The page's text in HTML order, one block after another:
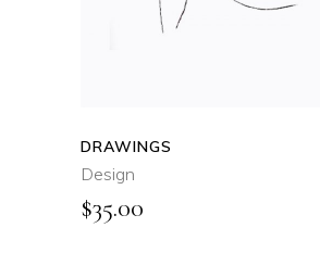
DRAWINGS
Design
$35.00